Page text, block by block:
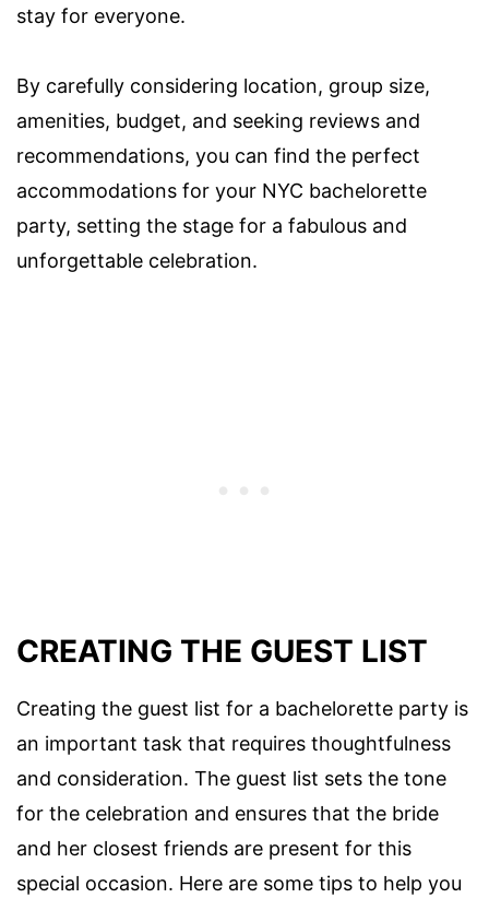
stay for everyone.
By carefully considering location, group size,
amenities, budget, and seeking reviews and
recommendations, you can find the perfect
accommodations for your NYC bachelorette
party, setting the stage for a fabulous and
unforgettable celebration.
CREATING THE GUEST LIST
Creating the guest list for a bachelorette party is
an important task that requires thoughtfulness
and consideration. The guest list sets the tone
for the celebration and ensures that the bride
and her closest friends are present for this
special occasion. Here are some tips to help you